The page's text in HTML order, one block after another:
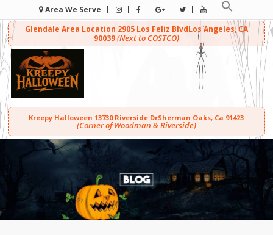
Area We Serve
Glendale Area Location 2905 Los Feliz BlvdLos Angeles, CA
90039(Next to COSTCO)
Kreepy Halloween 13730 Riverside DrSherman Oaks, Ca 91423
(Corner of Woodman & Riverside)